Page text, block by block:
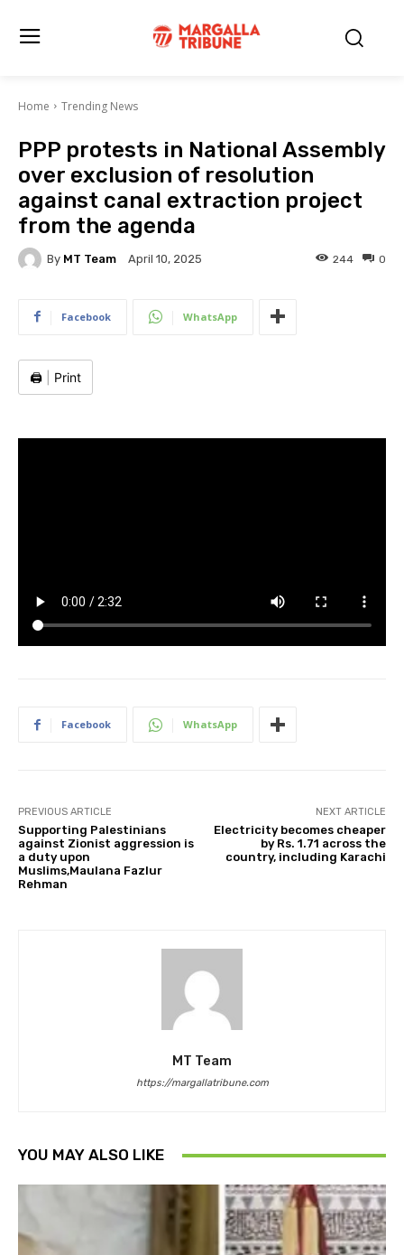
Home Trending News
PPP protests in National Assembly
over exclusion of resolution
against canal extraction project
from the agenda
By MT Team April 10, 2025 0
244
Facebook WhatsApp
🖨️ Print
Facebook WhatsApp
PREVIOUS ARTICLE
Supporting Palestinians
against Zionist aggression is
a duty upon
Muslims,Maulana Fazlur
Rehman
NEXT ARTICLE
Electricity becomes cheaper
by Rs. 1.71 across the
country, including Karachi
MT Team
https://margallatribune.com
YOU MAY ALSO LIKE